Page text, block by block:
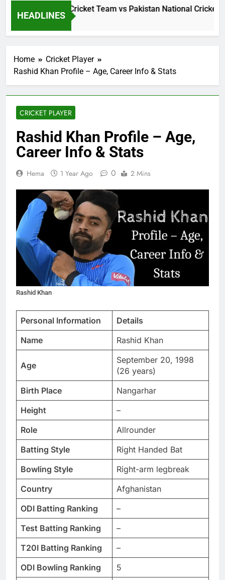
HEADLINES
National Cricket Team vs Pakistan National Cricket
Ago
Home
Cricket Player
Rashid Khan Profile – Age, Career Info & Stats
CRICKET PLAYER
Rashid Khan Profile – Age,
Career Info & Stats
Hema 1 Year Ago 0 2 Mins
Rashid Khan
Personal Information
Details
Name
Rashid Khan
Age
September 20, 1998
(26 years)
Birth Place
Nangarhar
Height
–
Role
Allrounder
Batting Style
Right Handed Bat
Bowling Style
Right-arm legbreak
Country
Afghanistan
ODI Batting Ranking
–
Test Batting Ranking
–
T20I Batting Ranking
–
ODI Bowling Ranking
5